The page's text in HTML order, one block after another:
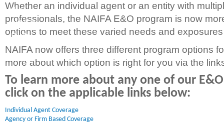
the
NAIFA
PLP
Whether an individual agent or an entity with
professionals, the NAIFA E&O program is now
options to meet these varied needs and
NAIFA now offers three different program options
more about which option is right for you via the
To learn more about any one of our
click on the applicable links below:
Individual Agent Coverage
Agency or Firm Based Coverage